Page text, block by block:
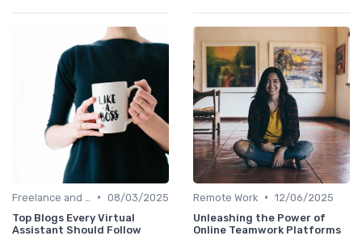
• 08/03/2025
Top Blogs Every Virtual
Assistant Should Follow
Remote Work • 12/06/2025
Unleashing the Power of
Online Teamwork Platforms